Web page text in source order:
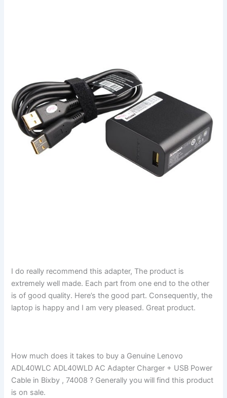
I do really recommend this adapter, The product is
extremely well made. Each part from one end to the other
is of good quality. Here’s the good part. Consequently, the
laptop is happy and I am very pleased. Great product.
How much does it takes to buy a Genuine Lenovo
ADL40WLC ADL40WLD AC Adapter Charger + USB Power
Cable in Bixby , 74008 ? Generally you will find this product
is on sale.